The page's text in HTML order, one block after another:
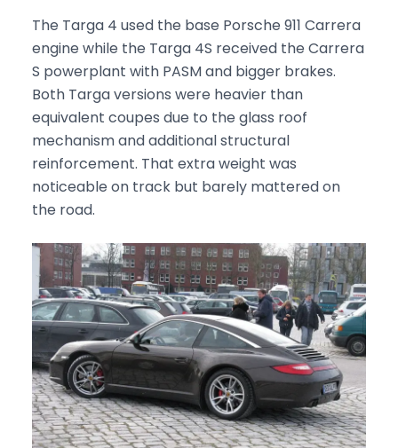
The Targa 4 used the base Porsche 911 Carrera
engine while the Targa 4S received the Carrera
S powerplant with PASM and bigger brakes.
Both Targa versions were heavier than
equivalent coupes due to the glass roof
mechanism and additional structural
reinforcement. That extra weight was
noticeable on track but barely mattered on
the road.